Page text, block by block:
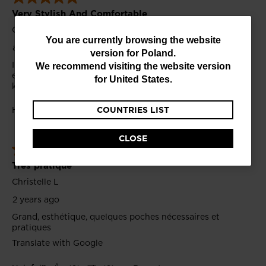
You
are
website
version
for
Poland
We
recommend
visiting
You are currently browsing the website
version for Poland .
We recommend visiting the website version
for United States.
COUNTRIES LIST
CLOSE